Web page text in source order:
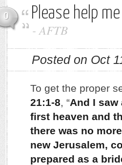
0 Please help
-AFTB
Posted on Oct
To get the proper
21:1-8, “And I saw
first heaven and
there was no
new Jerusalem,
prepared as a